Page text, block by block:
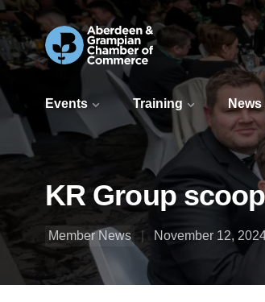
Events Training News
KR Group
Member News November 12,